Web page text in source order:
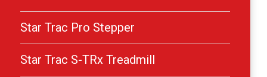
Star Trac Pro Stepper
Star Trac S-TRx Treadmill